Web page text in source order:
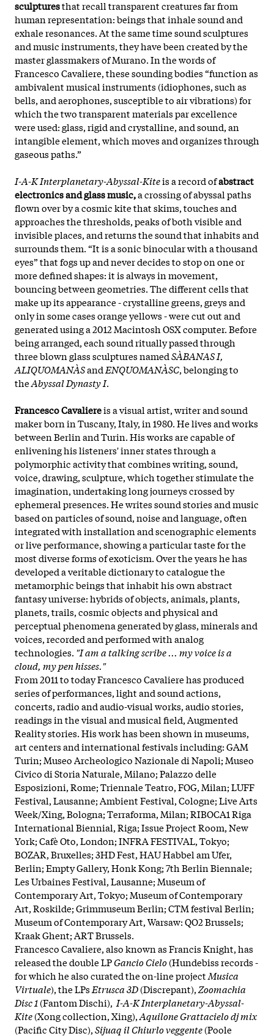
sculpturesthat recall transparent creatures far from
human representation: beings that inhale sound and
exhale resonances. At the same time sound sculptures
and music instruments, they have been created by the
master glassmakers of Murano. In the words of
Francesco Cavaliere, these sounding bodies “function as
ambivalent musical instruments (idiophones, such as
bells, and aerophones, susceptible to air vibrations) for
which the two transparent materials par excellence
were used: glass, rigid and crystalline, and sound, an
intangible element, which moves and organizes through
gaseous paths.”
I-A-K Interplanetary-Abyssal-Kiteis a record ofabstract
electronics and glass music,a crossing of abyssal paths
flown over by a cosmic kite that skims, touches and
approaches the thresholds, peaks of both visible and
invisible places, and returns the sound that inhabits and
surrounds them. “It is a sonic binocular with a thousand
eyes” that fogs up and never decides to stop on one or
more defined shapes: it is always in movement,
bouncing between geometries. The different cells that
make up its appearance - crystalline greens, greys and
only in some cases orange yellows - were cut out and
generated using a 2012 Macintosh OSX computer. Before
being arranged, each sound ritually passed through
three blown glass sculptures namedSÀBANAS I,
ALIQUOMANÀSand ENQUOMANÀSC, belonging to
theAbyssal Dynasty I.
Francesco Cavaliereis a visual artist, writer and sound
maker born in Tuscany, Italy, in 1980. He lives and works
between Berlin and Turin. His works are capable of
enlivening his listeners' inner states through a
polymorphic activity that combines writing, sound,
voice, drawing, sculpture, which together stimulate the
imagination, undertaking long journeys crossed by
ephemeral presences. He writes sound stories and music
based on particles of sound, noise and language, often
integrated with installation and scenographic elements
or live performance, showing a particular taste for the
most diverse forms of exoticism. Over the years he has
developed a veritable dictionary to catalogue the
metamorphic beings that inhabit his own abstract
fantasy universe: hybrids of objects, animals, plants,
planets, trails, cosmic objects and physical and
perceptual phenomena generated by glass, minerals and
voices, recorded and performed with analog
technologies. "I am a talking scribe ... my voice is a
cloud, my pen hisses."
From 2011 to today Francesco Cavaliere has produced
series of performances, light and sound actions,
concerts, radio and audio-visual works, audio stories,
readings in the visual and musical field, Augmented
Reality stories. His work has been shown in museums,
art centers and international festivals including: GAM
Turin; Museo Archeologico Nazionale di Napoli; Museo
Civico di Storia Naturale, Milano; Palazzo delle
Esposizioni, Rome; Triennale Teatro, FOG, Milan; LUFF
Festival, Lausanne; Ambient Festival, Cologne; Live Arts
Week/Xing, Bologna; Terraforma, Milan; RIBOCA1 Riga
International Biennial, Riga; Issue Project Room, New
York; Cafè Oto, London; INFRA FESTIVAL, Tokyo;
BOZAR, Bruxelles; 3HD Fest, HAU Habbel am Ufer,
Berlin; Empty Gallery, Honk Kong; 7th Berlin Biennale;
Les Urbaines Festival, Lausanne; Museum of
Contemporary Art, Tokyo; Museum of Contemporary
Art, Roskilde; Grimmuseum Berlin; CTM festival Berlin;
Museum of Contemporary Art, Warsaw: QO2 Brussels;
Kraak Ghent; ART Brussels.
Francesco Cavaliere, also known as Francis Knight, has
released the double LPGancio Cielo(Hundebiss records -
for which he also curated the on-line projectMusica
Virtuale), the LPsEtrusca 3D(Discrepant),Zoomachia
Disc 1(Fantom Dischi), I-A-K Interplanetary-Abyssal-
Kite(Xong collection, Xing),Aquilone Grattacielo dj mix
(Pacific City Disc),Sijuaq il Chiurlo veggente(Poole